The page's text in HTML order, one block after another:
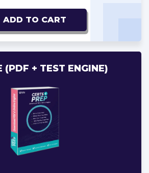
ADD TO CART
(PDF + TEST ENGINE)